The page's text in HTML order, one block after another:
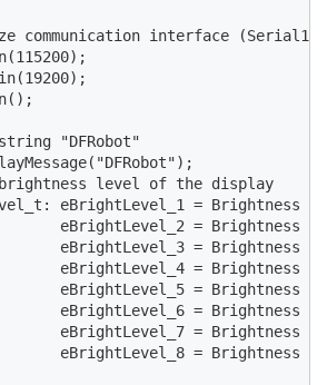
communication interface (Serial1)
"DFRobot"
level of the display
eBrightLevel_1 = Brightness
eBrightLevel_2 = Brightness
eBrightLevel_3 = Brightness
eBrightLevel_4 = Brightness
eBrightLevel_5 = Brightness
eBrightLevel_6 = Brightness
eBrightLevel_7 = Brightness
eBrightLevel_8 = Brightness